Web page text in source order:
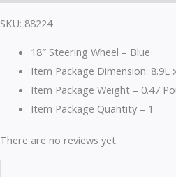
SKU: 88224
18″ Steering Wheel – Blue
Item Package Dimension: 8.9L
Item Package Weight – 0.47
Item Package Quantity – 1
There are no reviews yet.